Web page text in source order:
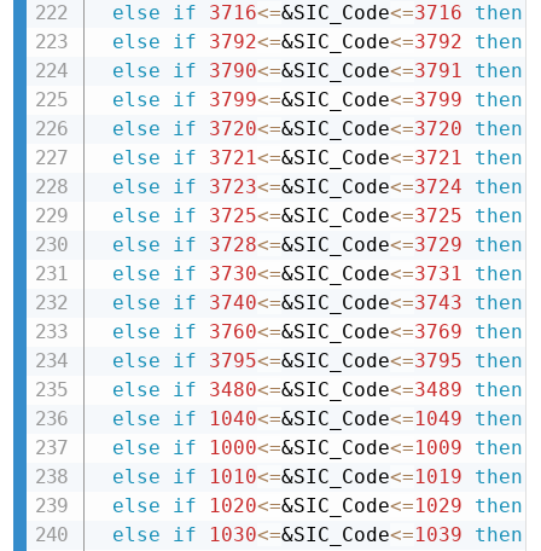
else
if 3716<=&SIC_Code<=3716
then
else
if 3792<=&SIC_Code<=3792
then
else
if 3790<=&SIC_Code<=3791
then
else
if 3799<=&SIC_Code<=3799
then
else
if 3720<=&SIC_Code<=3720
then
else
if 3721<=&SIC_Code<=3721
then
else
if 3723<=&SIC_Code<=3724
then
else
if 3725<=&SIC_Code<=3725
then
else
if 3728<=&SIC_Code<=3729
then
else
if 3730<=&SIC_Code<=3731
then
else
if 3740<=&SIC_Code<=3743
then
else
if 3760<=&SIC_Code<=3769
then
else
if 3795<=&SIC_Code<=3795
then
else
if 3480<=&SIC_Code<=3489
then
else
if 1040<=&SIC_Code<=1049
then
else
if 1000<=&SIC_Code<=1009
then
else
if 1010<=&SIC_Code<=1019
then
else
if 1020<=&SIC_Code<=1029
then
else
if 1030<=&SIC_Code<=1039
then